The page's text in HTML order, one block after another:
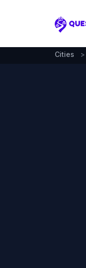
Questo
Cities >